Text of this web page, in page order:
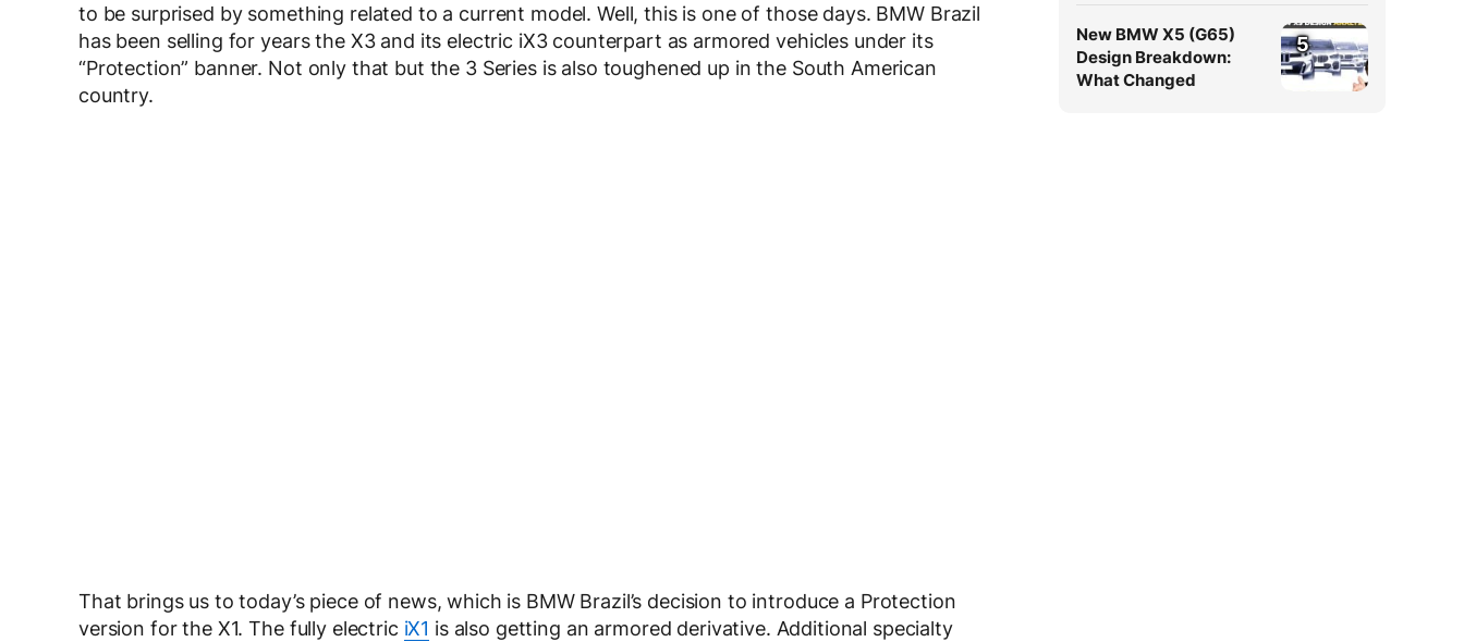
to be surprised by something related to a current model. Well, this is one of those days. BMW Brazil
has been selling for years the X3 and its electric iX3 counterpart as armored vehicles under its
“Protection” banner. Not only that but the 3 Series is also toughened up in the South American
country.
That brings us to today’s piece of news, which is BMW Brazil’s decision to introduce a Protection
version for the X1. The fully electric iX1 is also getting an armored derivative. Additional specialty
New BMW X5 (G65)
Design Breakdown:
What Changed
5